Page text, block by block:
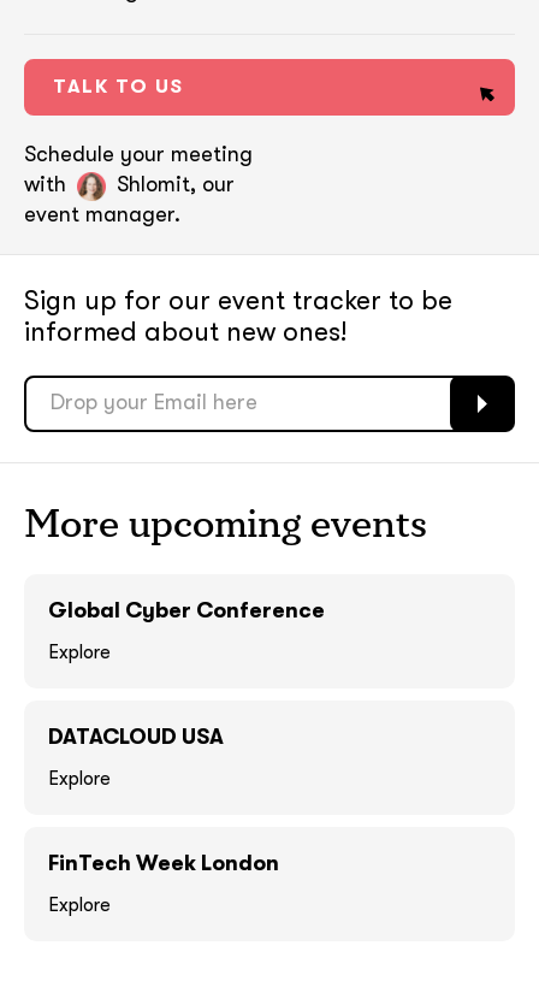
TALK TO US
Schedule your meeting
with
Shlomit, our
event manager.
Sign up for our event tracker to be
informed about new ones!
More upcoming events
Global Cyber Conference
Explore
DATACLOUD USA
Explore
FinTech Week London
Explore
ASAP
GOT IT, THANKS
together!
ASAP
GOT IT, THANKS